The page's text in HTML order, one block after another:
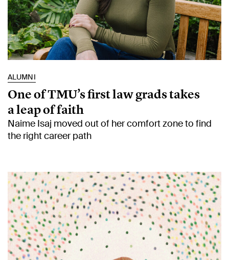
ALUMNI
One of TMU’s first law grads takes
a leap of faith
Naime Isaj moved out of her comfort zone to find
the right career path